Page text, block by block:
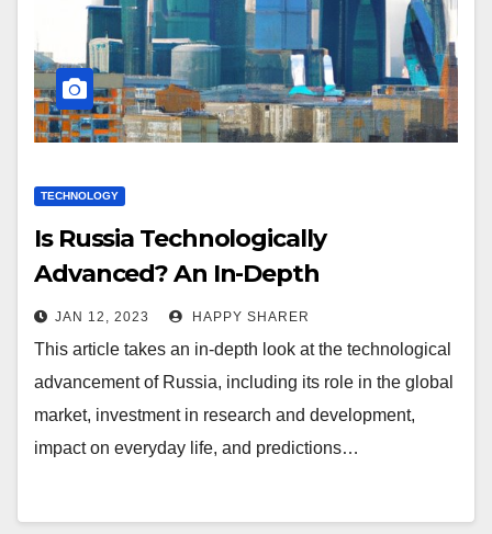
TECHNOLOGY
Is Russia Technologically
Advanced? An In-Depth
Exploration
JAN 12, 2023 HAPPY SHARER
This article takes an in-depth look at the technological
advancement of Russia, including its role in the global
market, investment in research and development,
impact on everyday life, and predictions…